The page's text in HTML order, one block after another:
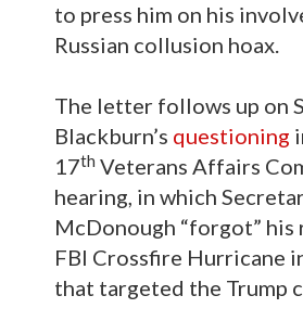
to press him on his
Russian collusion hoax.
The letter follows up on
Blackburn’s questioning
17th Veterans Affairs
hearing, in which
McDonough “forgot” his
FBI Crossfire Hurricane
that targeted the Trump